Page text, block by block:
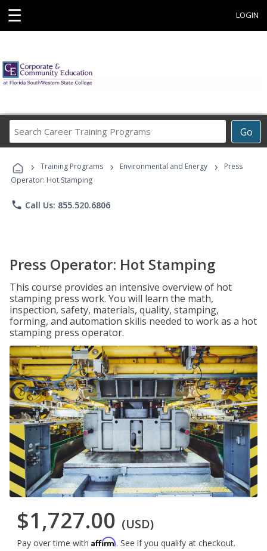
☰ LOGIN
Go
Career
Programs
› Training Programs › Environmental and Energy ›
Press
Operator: Hot Stamping
phone Call Us: 855.520.6806
Press Operator: Hot Stamping
This course provides an intensive overview of hot
stamping press work. You will learn the math,
inspection, safety, materials, quality, stamping,
forming, and automation skills needed to work as a hot
stamping press operator.
$1,727.00 (USD)
Pay over time with Affirm. See if you qualify at checkout.